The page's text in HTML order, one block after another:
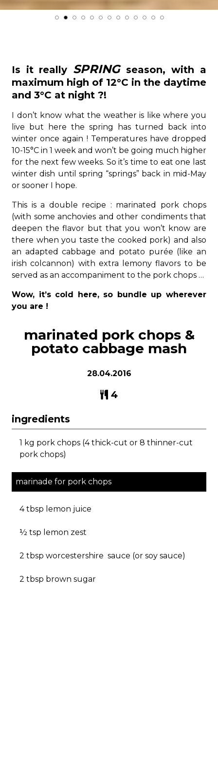
Is it really SPRINGseason, with a
maximum high of 12°C in the daytime
and 3°C at night ?!
I don’t know what the weather is like where you
live but here the spring has turned back into
winter once again ! Temperatures have dropped
10-15°C in 1 week and won’t be going much higher
for the next few weeks. So it’s time to eat one last
winter dish until spring “springs” back in mid-May
or sooner I hope.
This is a double recipe : marinated pork chops
(with some anchovies and other condiments that
deepen the flavor but that you won’t know are
there when you taste the cooked pork) and also
an adapted cabbage and potato purée (like an
irish colcannon) with extra lemony flavors to be
served as an accompaniment to the pork chops …
Wow, it’s cold here, so bundle up wherever
you are !
marinated pork chops &
potato cabbage mash
28.04.2016
4
ingredients
1 kg pork chops (4 thick-cut or 8 thinner-cut
pork chops)
marinade for pork chops
4 tbsp lemon juice
½ tsp lemon zest
2 tbsp worcestershire sauce (or soy sauce)
2 tbsp brown sugar